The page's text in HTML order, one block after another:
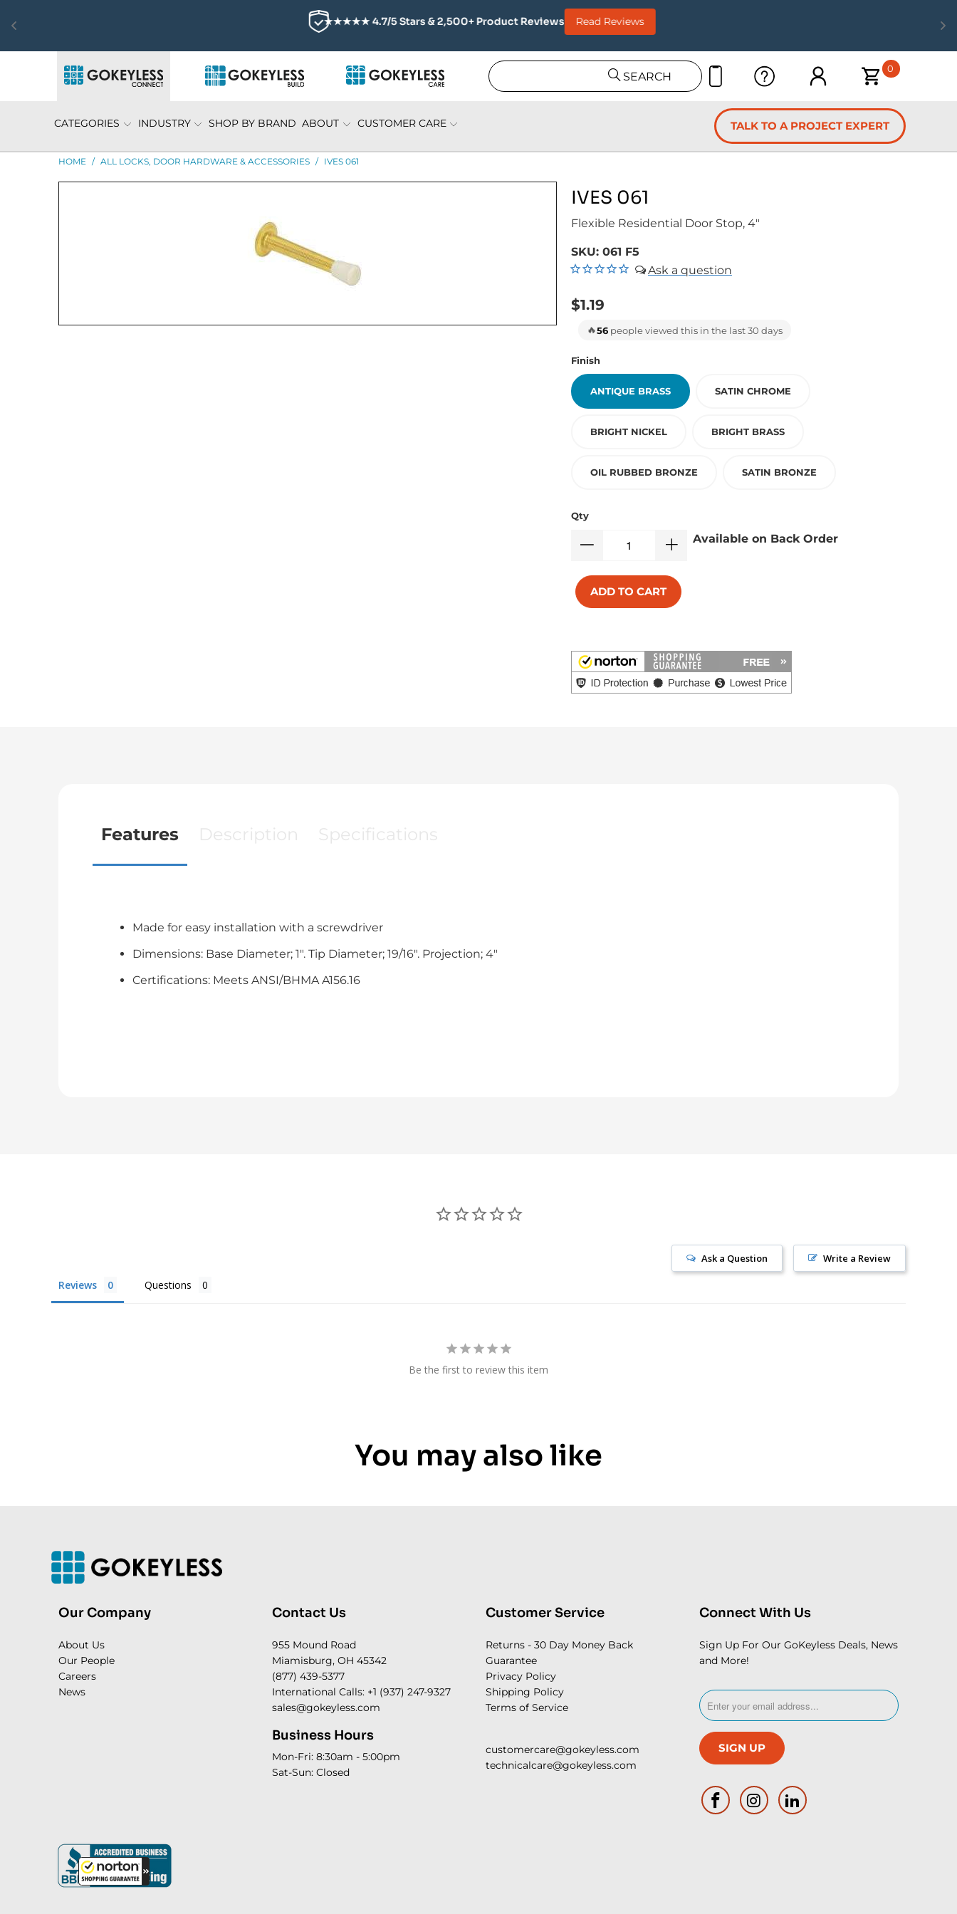
★★★★★ 4.7/5 Stars & 2,500+ Product Reviews Read Reviews
SEARCH
0
CATEGORIES INDUSTRY SHOP BY BRAND ABOUT CUSTOMER CARE TALK TO A PROJECT EXPERT
HOME / ALL LOCKS, DOOR HARDWARE & ACCESSORIES / IVES 061
IVES 061
Flexible Residential Door Stop, 4"
SKU: 061 F5
$1.19
🔥56 people viewed this in the last 30 days
Finish
ANTIQUE BRASS SATIN CHROME
BRIGHT NICKEL BRIGHT BRASS
OIL RUBBED BRONZE SATIN BRONZE
Qty
Available on Back Order
ADD TO CART
Features Description Specifications
Made for easy installation with a screwdriver
Dimensions: Base Diameter; 1". Tip Diameter; 19/16". Projection; 4"
Certifications: Meets ANSI/BHMA A156.16
Write a Review
Ask a Question
Reviews Questions
Be the first to review this item
You may also like
Our Company
About Us
Our People
Careers
News
Contact Us
955 Mound Road
Miamisburg, OH 45342
(877) 439-5377
International Calls: +1 (937) 247-9327
sales@gokeyless.com
Business Hours
Mon-Fri: 8:30am - 5:00pm
Sat-Sun: Closed
Customer Service
Returns - 30 Day Money Back
Guarantee
Privacy Policy
Shipping Policy
Terms of Service
customercare@gokeyless.com
technicalcare@gokeyless.com
Connect With Us
Sign Up For Our GoKeyless Deals, News
and More!